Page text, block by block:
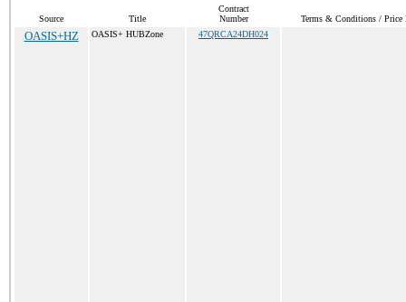
Source Title
Contract
Number
Terms & Conditions / Price
OASIS+HZ OASIS+ HUBZone 47QRCA24DH024